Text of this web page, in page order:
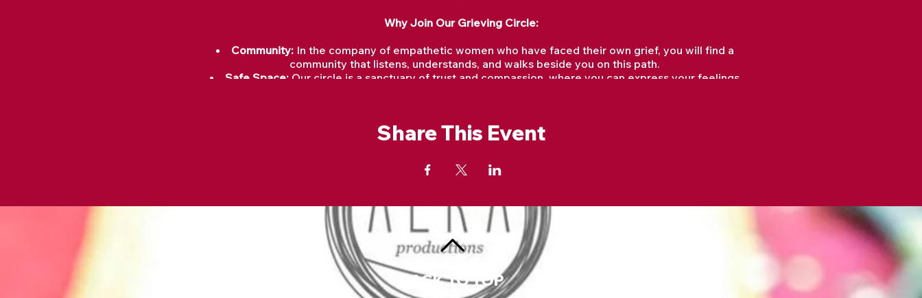
Why Join Our Grieving Circle:
Community:In the company of empathetic women who have faced their own grief, you will find a
community that listens, understands, and walks beside you on this path.
Safe Space: Our circle is a sanctuary of trust and compassion, where you can express your feelings
Through the power of shared stories, we find strength and a sense of connection that
and even joy amidst the pain.
Grieving allows us to process and release the intense emotions that accompany loss, fostering emotional and
psychological well-being. It provides a means to honor and remember what or who was lost, aiding in the
healing process and facilitating adaptation to life without that presence.
Through grief, we can find personal growth, connection with others who understand their pain, and a deeper
understanding of themselves. Suppressing grief can lead to psychological and physical health issues, making it
Share This Event
BACK TO TOP